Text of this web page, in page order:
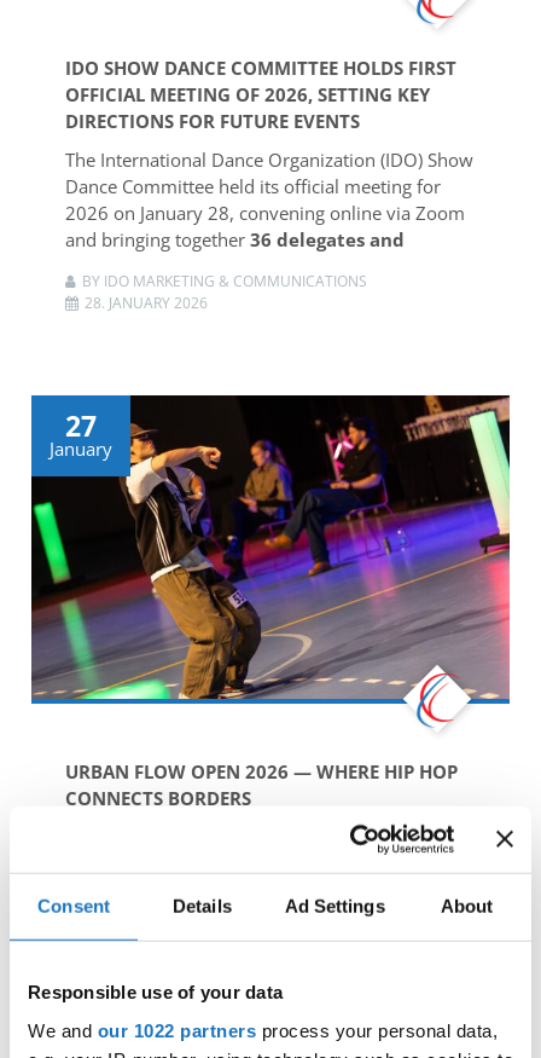
Consent Details Ad Settings About
Responsible use of your data
We and our 1022 partners process your personal data,
IDO SHOW DANCE COMMITTEE HOLDS FIRST
OFFICIAL MEETING OF 2026, SETTING KEY
DIRECTIONS FOR FUTURE EVENTS
The International Dance Organization (IDO) Show
Dance Committee held its official meeting for
2026 on January 28, convening online via Zoom
and bringing together 36 delegates and
BY IDO MARKETING & COMMUNICATIONS
28. JANUARY 2026
27
January
URBAN FLOW OPEN 2026 — WHERE HIP HOP
CONNECTS BORDERS
, Urban Flow Open
while staying true to the roots and values ...